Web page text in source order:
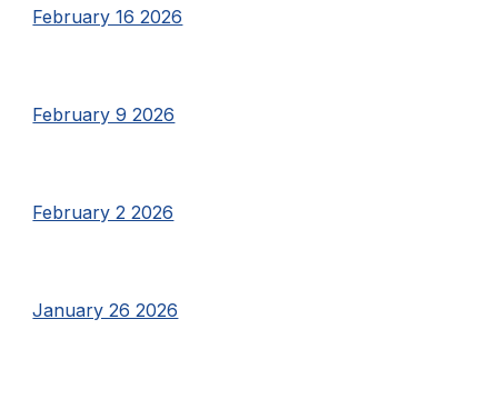
February 16 2026
February 9 2026
February 2 2026
January 26 2026